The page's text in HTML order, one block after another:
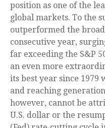
position as one of the
global markets. To the
outperformed the
consecutive year,
far exceeding the S&P
an even more
its best year since 1979
and reaching
however, cannot be
U.S. dollar or the